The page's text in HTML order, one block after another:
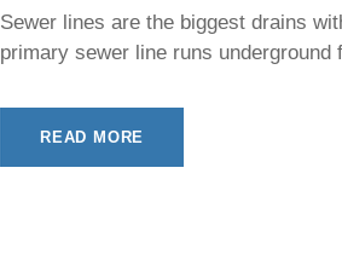
Sewer lines are the biggest drains
primary sewer line runs underground
READ MORE